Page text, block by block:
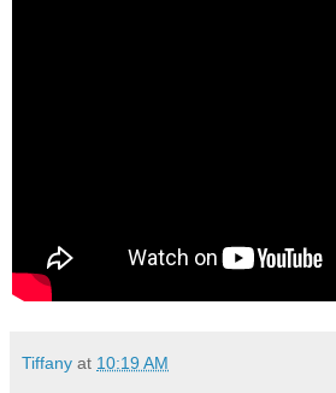
Tiffany at 10:19 AM